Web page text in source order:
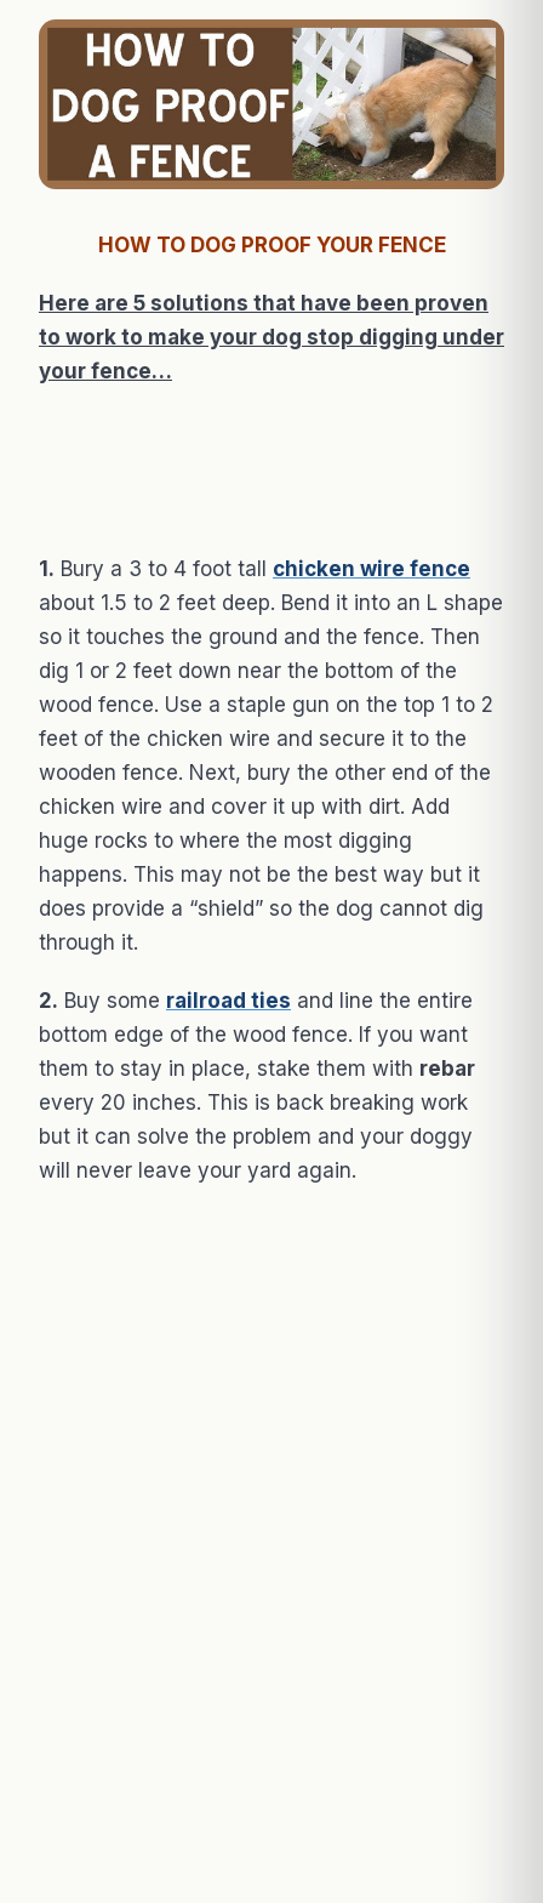
HOW TO DOG PROOF YOUR FENCE
Here are 5 solutions that have been proven
to work to make your dog stop digging under
your fence…
1. Bury a 3 to 4 foot tall chicken wire fence
about 1.5 to 2 feet deep. Bend it into an L shape
so it touches the ground and the fence. Then
dig 1 or 2 feet down near the bottom of the
wood fence. Use a staple gun on the top 1 to 2
feet of the chicken wire and secure it to the
wooden fence. Next, bury the other end of the
chicken wire and cover it up with dirt. Add
huge rocks to where the most digging
happens. This may not be the best way but it
does provide a “shield” so the dog cannot dig
through it.
2. Buy some railroad ties and line the entire
bottom edge of the wood fence. If you want
them to stay in place, stake them with rebar
every 20 inches. This is back breaking work
but it can solve the problem and your doggy
will never leave your yard again.